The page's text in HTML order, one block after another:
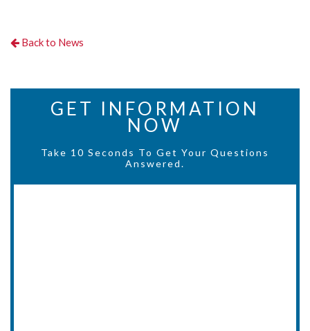
Back to News
GET INFORMATION
NOW
Take 10 Seconds To Get Your Questions
Answered.